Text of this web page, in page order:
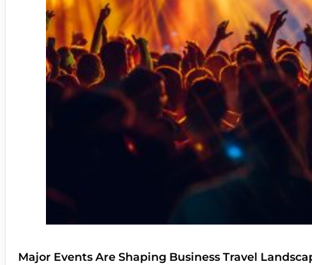
Major Events Are Shaping Business Travel